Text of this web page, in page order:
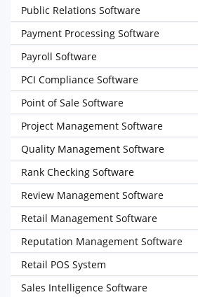
Public Relations Software
Payment Processing Software
Payroll Software
PCI Compliance Software
Point of Sale Software
Project Management Software
Quality Management Software
Rank Checking Software
Review Management Software
Retail Management Software
Reputation Management Software
Retail POS System
Sales Intelligence Software